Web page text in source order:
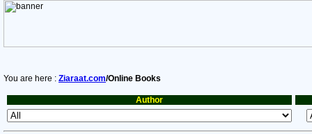
You are here : Ziaraat.com/Online Books
Author